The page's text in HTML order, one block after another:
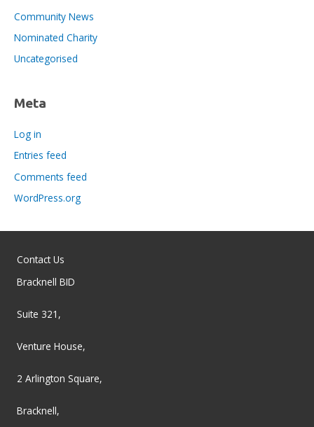
Community News
Nominated Charity
Uncategorised
Meta
Log in
Entries feed
Comments feed
WordPress.org
Contact Us
Bracknell BID
Suite 321,
Venture House,
2 Arlington Square,
Bracknell,